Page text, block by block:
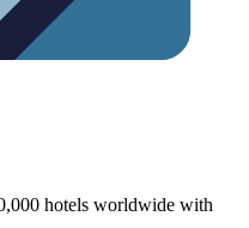
hotels worldwide with